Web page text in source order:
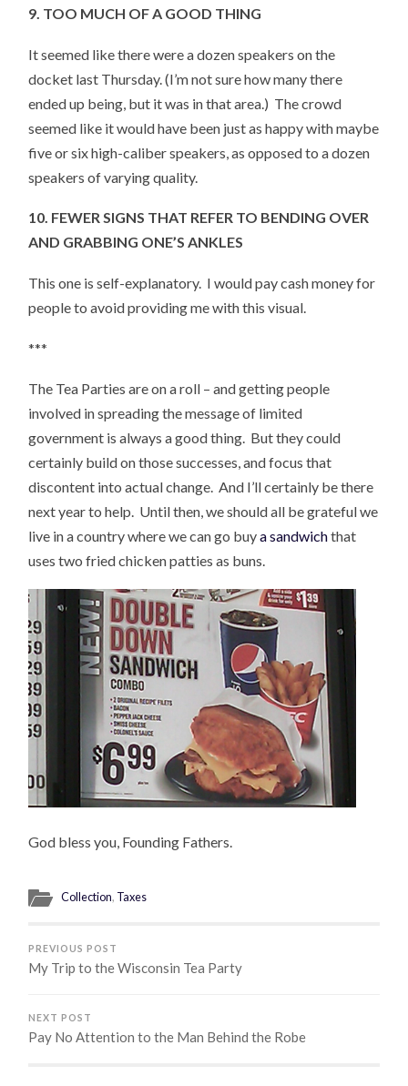
9. TOO MUCH OF A GOOD THING
It seemed like there were a dozen speakers on the
docket last Thursday. (I’m not sure how many there
ended up being, but it was in that area.) The crowd
seemed like it would have been just as happy with maybe
five or six high-caliber speakers, as opposed to a dozen
speakers of varying quality.
10. FEWER SIGNS THAT REFER TO BENDING OVER
AND GRABBING ONE’S ANKLES
This one is self-explanatory. I would pay cash money for
people to avoid providing me with this visual.
***
The Tea Parties are on a roll – and getting people
involved in spreading the message of limited
government is always a good thing. But they could
certainly build on those successes, and focus that
discontent into actual change. And I’ll certainly be there
next year to help. Until then, we should all be grateful we
live in a country where we can go buya sandwichthat
uses two fried chicken patties as buns.
God bless you, Founding Fathers.
Collection, Taxes
PREVIOUS POST
My Trip to the Wisconsin Tea Party
NEXT POST
Pay No Attention to the Man Behind the Robe